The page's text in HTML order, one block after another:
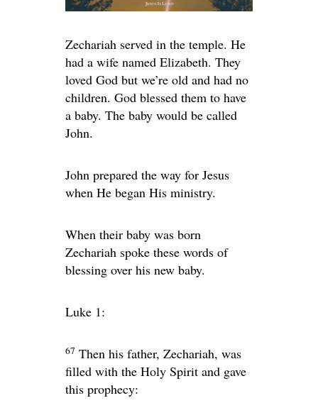
Zechariah served in the temple. He
had a wife named Elizabeth. They
loved God but we’re old and had no
children. God blessed them to have
a baby. The baby would be called
John.
John prepared the way for Jesus
when He began His ministry.
When their baby was born
Zechariah spoke these words of
blessing over his new baby.
Luke 1:
67 Then his father, Zechariah, was
filled with the Holy Spirit and gave
this prophecy: